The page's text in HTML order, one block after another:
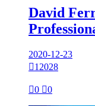
David
2020-12-23
12028
0 0